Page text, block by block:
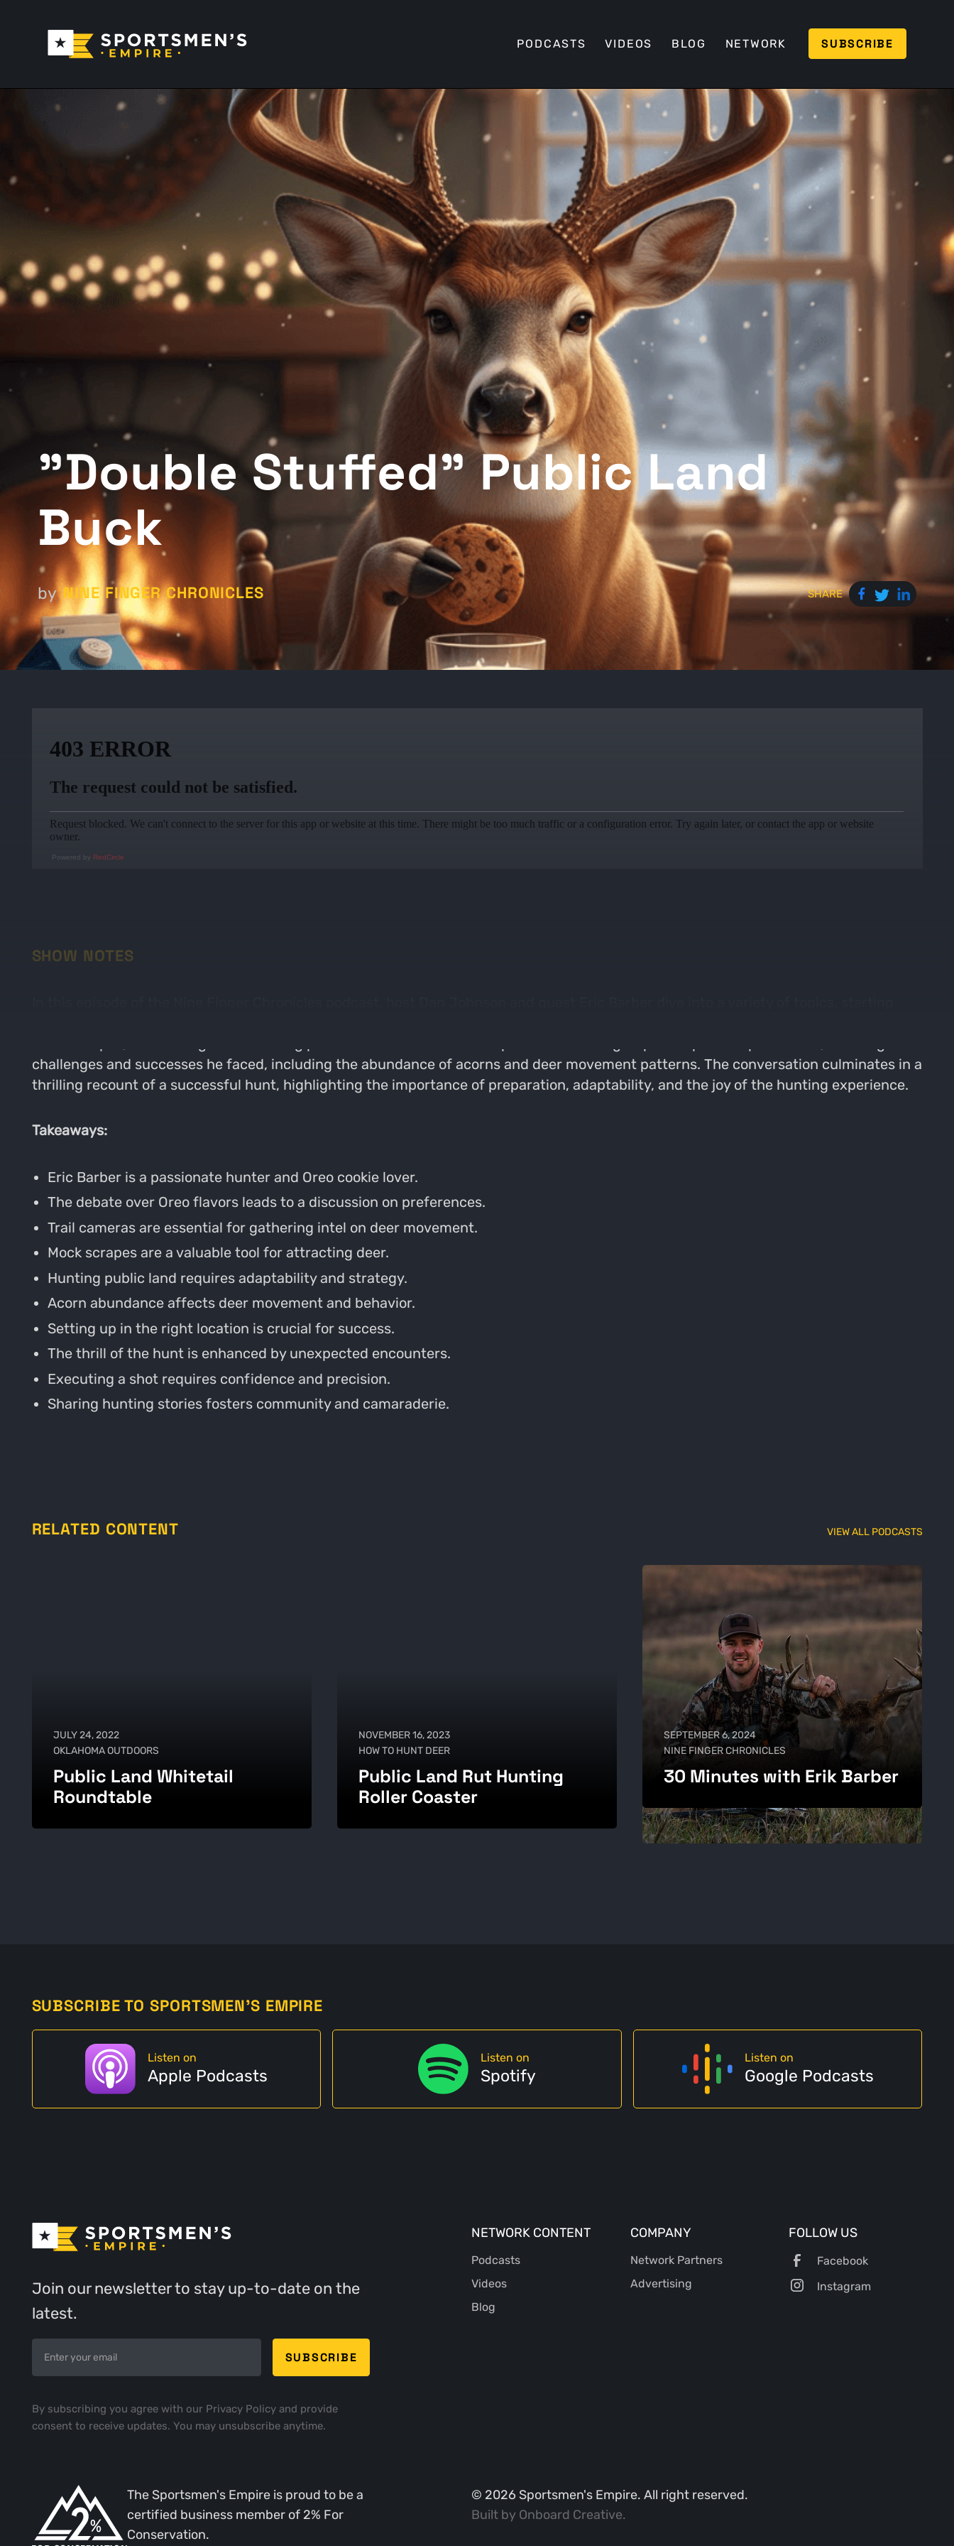
PODCASTS VIDEOS BLOG NETWORK SUBSCRIBE
"Double Stuffed" Public Land
Buck
by NINE FINGER CHRONICLES SHARE
Powered by RedCircle
SHOW NOTES
challenges and successes he faced, including the abundance of acorns and deer movement patterns. The conversation culminates in a
thrilling recount of a successful hunt, highlighting the importance of preparation, adaptability, and the joy of the hunting experience.
Takeaways:
Eric Barber is a passionate hunter and Oreo cookie lover.
The debate over Oreo flavors leads to a discussion on preferences.
Trail cameras are essential for gathering intel on deer movement.
Mock scrapes are a valuable tool for attracting deer.
Hunting public land requires adaptability and strategy.
Acorn abundance affects deer movement and behavior.
Setting up in the right location is crucial for success.
The thrill of the hunt is enhanced by unexpected encounters.
Executing a shot requires confidence and precision.
Sharing hunting stories fosters community and camaraderie.
RELATED CONTENT VIEW ALL PODCASTS
JULY 24, 2022
OKLAHOMA OUTDOORS
Public Land Whitetail
Roundtable
NOVEMBER 16, 2023
HOW TO HUNT DEER
Public Land Rut Hunting
Roller Coaster
SEPTEMBER 6, 2024
NINE FINGER CHRONICLES
30 Minutes with Erik Barber
SUBSCRIBE TO SPORTSMEN'S EMPIRE
Listen on
Apple Podcasts
Listen on
Spotify
Listen on
Google Podcasts
Join our newsletter to stay up-to-date on the
latest.
By subscribing you agree with our Privacy Policy and provide
consent to receive updates. You may unsubscribe anytime.
NETWORK CONTENT
Podcasts
Videos
Blog
COMPANY
Network Partners
Advertising
FOLLOW US
Facebook
Instagram
The Sportsmen's Empire is proud to be a
certified business member of 2% For
Conservation.
© 2026Sportsmen's Empire. All right reserved.
Built by Onboard Creative.